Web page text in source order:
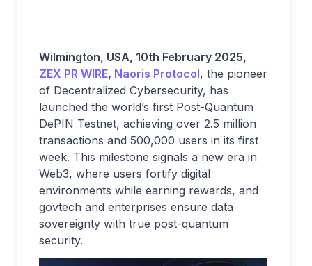
Wilmington, USA, 10th February 2025,
ZEX PR WIRE, Naoris Protocol, the pioneer
of Decentralized Cybersecurity, has
launched the world’s first Post-Quantum
DePIN Testnet, achieving over 2.5 million
transactions and 500,000 users in its first
week. This milestone signals a new era in
Web3, where users fortify digital
environments while earning rewards, and
govtech and enterprises ensure data
sovereignty with true post-quantum
security.